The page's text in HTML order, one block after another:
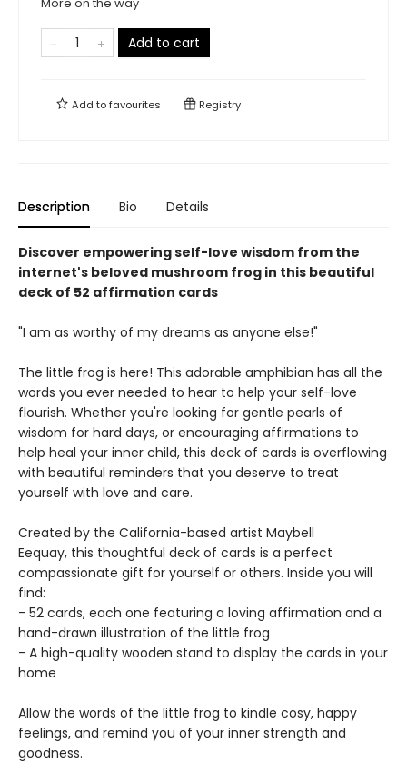
Add to cart
Add tofavourites Registry
Description Bio Details
Discover empowering self-love wisdom from the
internet's beloved mushroom frog in this beautiful
deck of 52 affirmation cards
"I am as worthy of my dreams as anyone else!"
The little frog is here! This adorable amphibian has all the
words you ever needed to hear to help your self-love
flourish. Whether you're looking for gentle pearls of
wisdom for hard days, or encouraging affirmations to
help heal your inner child, this deck of cards is overflowing
with beautiful reminders that you deserve to treat
yourself with love and care.
Created by the California-based artist Maybell
Eequay, this thoughtful deck of cards is a perfect
compassionate gift for yourself or others. Inside you will
find:
- 52 cards, each one featuring a loving affirmation and a
hand-drawn illustration of the little frog
- A high-quality wooden stand to display the cards in your
home
Allow the words of the little frog to kindle cosy, happy
feelings, and remind you of your inner strength and
goodness.